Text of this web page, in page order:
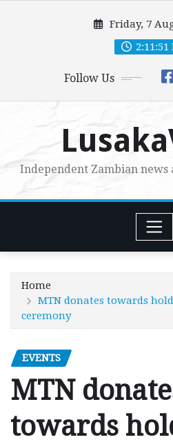
Friday, 7
2:11:52
Follow Us
Independent Zambian news
Home
MTN donates towards
ceremony
EVENTS
MTN
towards